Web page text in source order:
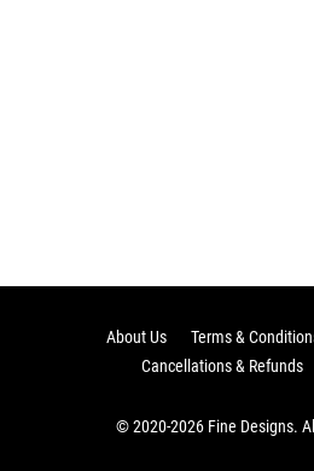
About Us Terms &
Cancellations & Refunds
© 2020-2026 Fine Designs.